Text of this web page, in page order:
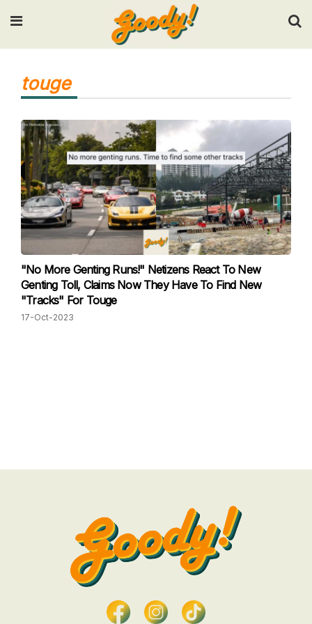
Input your search keywords and press Enter.
touge
"No More Genting Runs!" Netizens React To New
Genting Toll, Claims Now They Have To Find New
"Tracks" For Touge
17-Oct-2023